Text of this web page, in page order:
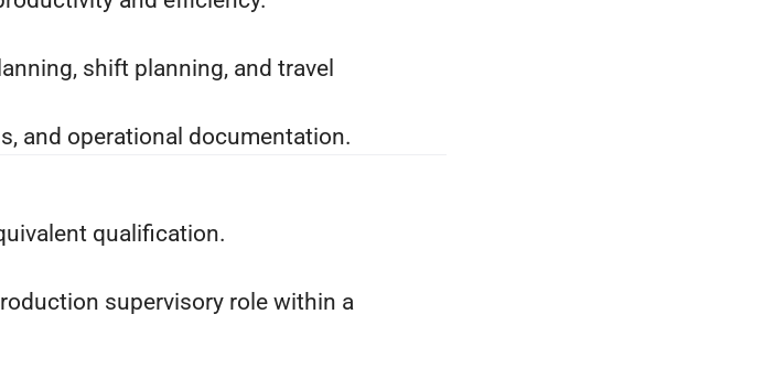
shift planning, and travel
and operational documentation.
qualification.
supervisory role within a